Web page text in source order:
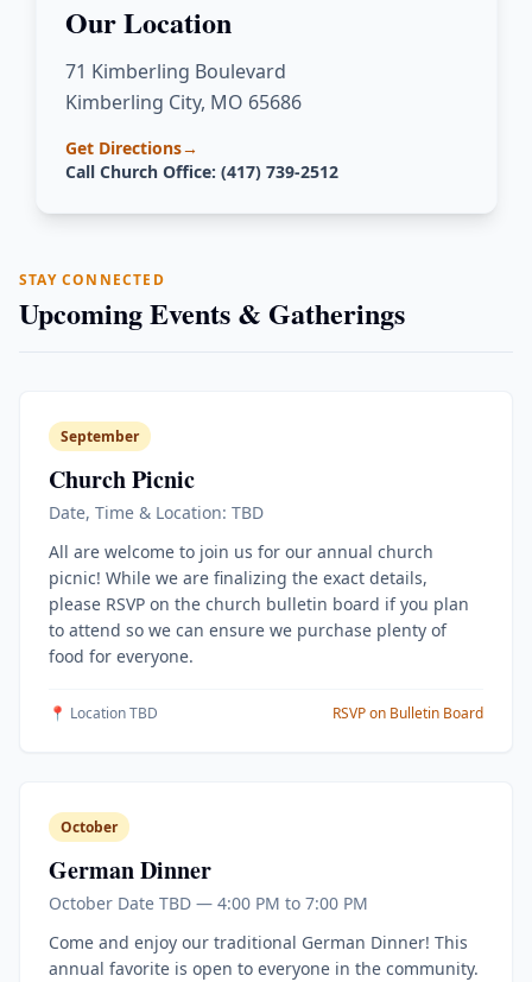
Our Location
71 Kimberling Boulevard
Kimberling City, MO 65686
Get Directions→
Call Church Office: (417) 739-2512
STAY CONNECTED
Upcoming Events & Gatherings
September
Church Picnic
Date, Time & Location: TBD
All are welcome to join us for our annual church
picnic! While we are finalizing the exact details,
please RSVP on the church bulletin board if you plan
to attend so we can ensure we purchase plenty of
food for everyone.
📍 Location TBD RSVP on Bulletin Board
October
German Dinner
October Date TBD — 4:00 PM to 7:00 PM
Come and enjoy our traditional German Dinner! This
annual favorite is open to everyone in the community.